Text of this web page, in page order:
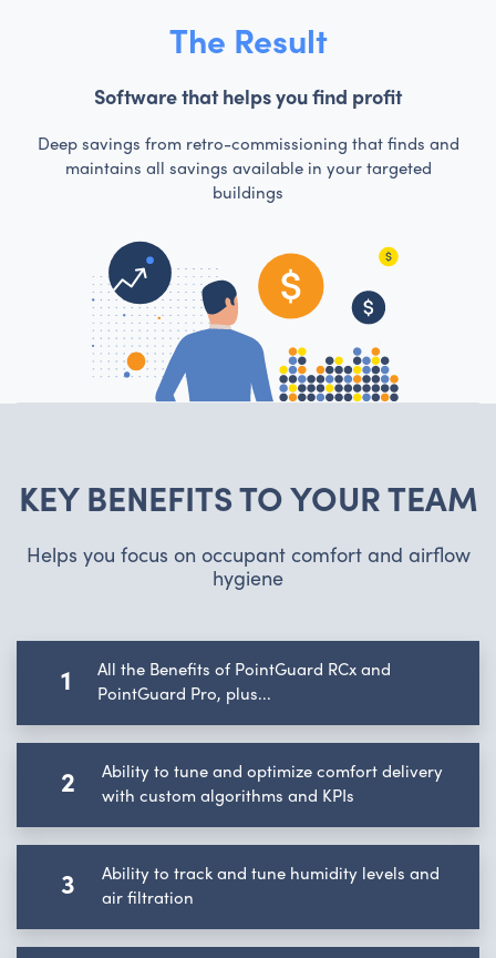
The Result
Software that helps you find profit
Deep savings from retro-commissioning that finds and
maintains all savings available in your targeted
buildings
KEY BENEFITS TO YOUR TEAM
Helps you focus on occupant comfort and airflow
hygiene
1
All the Benefits of PointGuard RCx and
PointGuard Pro, plus...
2
Ability to tune and optimize comfort delivery
with custom algorithms and KPIs
3
Ability to track and tune humidity levels and
air filtration